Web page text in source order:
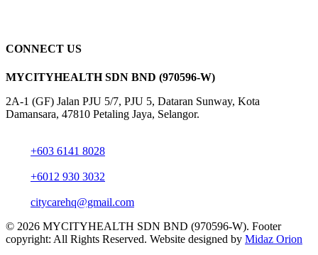
CONNECT US
MYCITYHEALTH SDN BND (970596-W)
2A-1 (GF) Jalan PJU 5/7, PJU 5, Dataran Sunway, Kota
Damansara, 47810 Petaling Jaya, Selangor.
+603 6141 8028
+6012 930 3032
citycarehq@gmail.com
© 2026 MYCITYHEALTH SDN BND (970596-W). Footer
copyright: All Rights Reserved. Website designed by Midaz Orion